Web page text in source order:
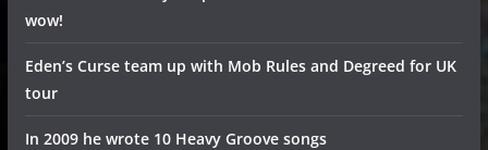
wow!
Eden’s Curse team up with Mob Rules and Degreed for UK
tour
In 2009 he wrote 10 Heavy Groove songs